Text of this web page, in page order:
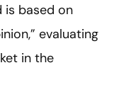
is based on
evaluating
in the